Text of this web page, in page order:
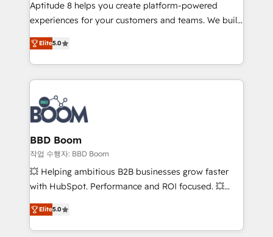
customer journey mapping 🏅 Elite-Level HubSpot
Execution • 750+ onboardings and 2,000+
implementations • Deep expertise across marketing,
sales, and service hubs • Built-in flexibility for
startups to global brands
Aptitude 8 helps you create platform-powered
experiences for your customers and teams. We build
multi-hub solutions and orchestrate operations
across your entire tech stack. Aptitude 8 is trusted
by top brands such as Lenovo, Bluetooth,
International Sports Sciences Association, SXSW,
Notion, Soundcloud, American Nurses Association,
Randstad, Uber Freight, and HubSpot itself. We have
the largest technical consulting team of any HubSpot
partner and expertise across operational strategy,
business-first process building, system integration,
custom development, and extensibility. When you
work with Aptitude 8, you get a team – not an
development, and project management. We have
100% US-based, FTE team members. We offer
Elite5.0
BBD Boom
작업 수행자: BBD Boom
💥 Helping ambitious B2B businesses grow faster
with HubSpot. Performance and ROI focused. 💥
BBD Boom is the HubSpot partner that can help you
to HubSpot Better. We work with your teams to
solve all your HubSpot challenges and improve user
Elite5.0